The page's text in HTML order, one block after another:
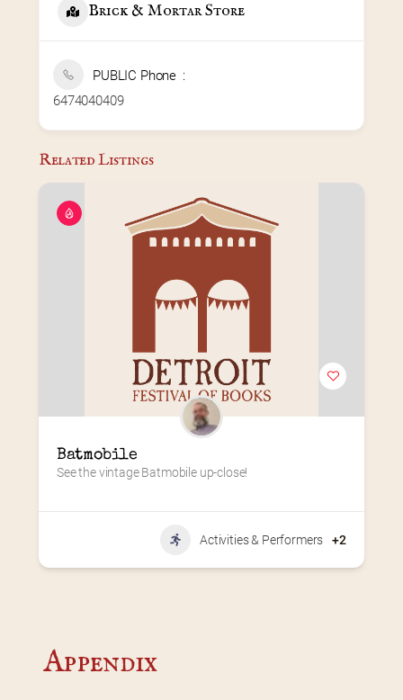
Brick & Mortar Store
PUBLIC Phone
6474040409
Related Listings
Batmobile
See the vintage Batmobile up-close!
Activities & Performers +2
Appendix